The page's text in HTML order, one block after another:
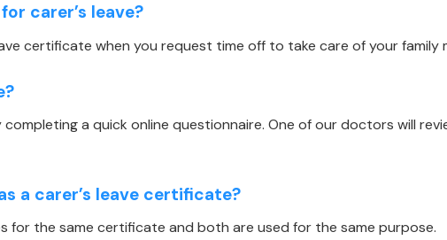
carer’s leave?
certificate when you request time off to take care of your family
a quick online questionnaire. One of our doctors will
a carer’s leave certificate?
for the same certificate and both are used for the same purpose.